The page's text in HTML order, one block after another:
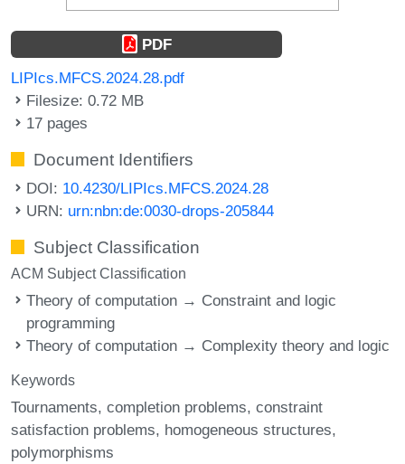
PDF
LIPIcs.MFCS.2024.28.pdf
Filesize: 0.72 MB
17 pages
Document Identifiers
DOI: 10.4230/LIPIcs.MFCS.2024.28
URN: urn:nbn:de:0030-drops-205844
Subject Classification
ACM Subject Classification
Theory of computation → Constraint and logic
programming
Theory of computation → Complexity theory and logic
Keywords
Tournaments completion problems constraint
satisfaction problems homogeneous structures
polymorphisms